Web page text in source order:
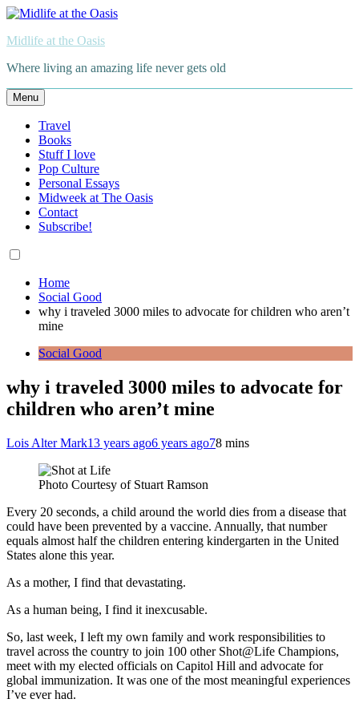
Skip
content
Midlife at the Oasis
Where living an amazing life never gets old
Menu
Travel
Books
Stuff I love
Pop Culture
Personal Essays
Midweek at The Oasis
Contact
Subscribe!
Home
Social Good
why i traveled 3000 miles to advocate for children who aren’t
mine
Social Good
why i traveled 3000 miles to advocate for
children who aren’t mine
Lois Alter Mark13 years ago6 years ago78 mins
Photo Courtesy of Stuart Ramson
Every 20 seconds, a child around the world dies from a disease that
could have been prevented by a vaccine. Annually, that number
equals almost half the children entering kindergarten in the United
States alone this year.
As a mother, I find that devastating.
As a human being, I find it inexcusable.
So, last week, I left my own family and work responsibilities to
travel across the country to join 100 other Shot@Life Champions,
meet with my elected officials on Capitol Hill and advocate for
global immunization. It was one of the most meaningful experiences
I’ve ever had.